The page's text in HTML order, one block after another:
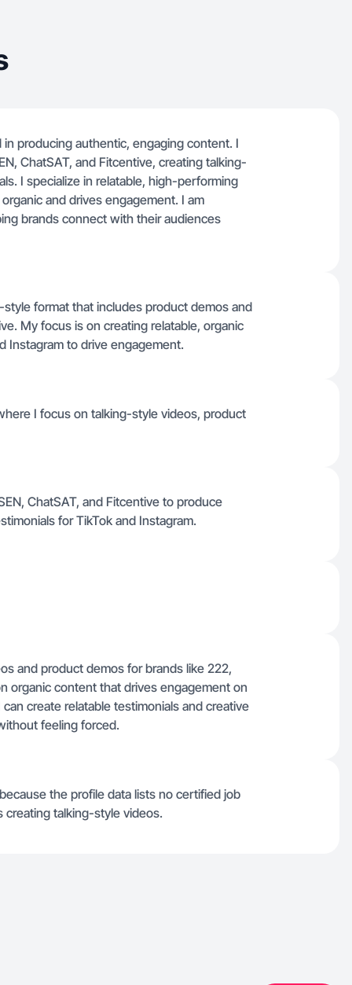
producing authentic, engaging content. I
ChatSAT, and Fitcentive, creating talking-
I specialize in relatable, high-performing
and drives engagement. I am
brands connect with their audiences
format that includes product demos and
My focus is on creating relatable, organic
Instagram to drive engagement.
I focus on talking-style videos, product
ChatSAT, and Fitcentive to produce
for TikTok and Instagram.
and product demos for brands like 222,
organic content that drives engagement on
create relatable testimonials and creative
feeling forced.
the profile data lists no certified job
talking-style videos.